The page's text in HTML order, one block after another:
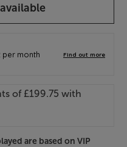
are based on VIP